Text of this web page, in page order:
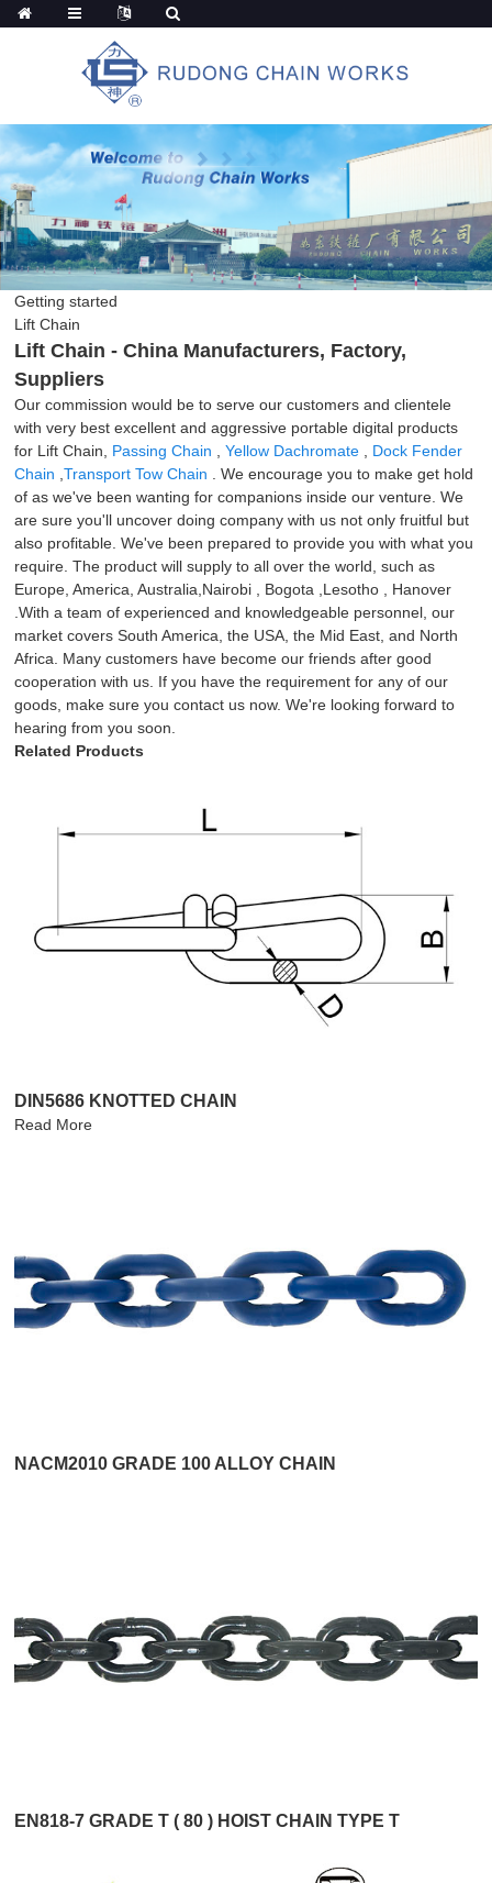
Getting started
Lift Chain
Lift Chain - China Manufacturers, Factory,
Suppliers
Our commission would be to serve our customers and clientele
with very best excellent and aggressive portable digital products
for Lift Chain, Passing Chain ,Yellow Dachromate
Dock Fender
Chain ,Transport Tow Chain . We encourage you to make get hold
of as we've been wanting for companions inside our venture. We
are sure you'll uncover doing company with us not only fruitful but
also profitable. We've been prepared to provide you with what you
require. The product will supply to all over the world, such as
Europe, America, Australia,Nairobi , Bogota ,Lesotho , Hanover
.With a team of experienced and knowledgeable personnel, our
market covers South America, the USA, the Mid East, and North
Africa. Many customers have become our friends after good
cooperation with us. If you have the requirement for any of our
goods, make sure you contact us now. We're looking forward to
hearing from you soon.
Related Products
DIN5686 KNOTTED CHAIN
Read More
NACM2010 GRADE 100 ALLOY CHAIN
EN818-7 GRADE T ( 80 ) HOIST CHAIN TYPE T